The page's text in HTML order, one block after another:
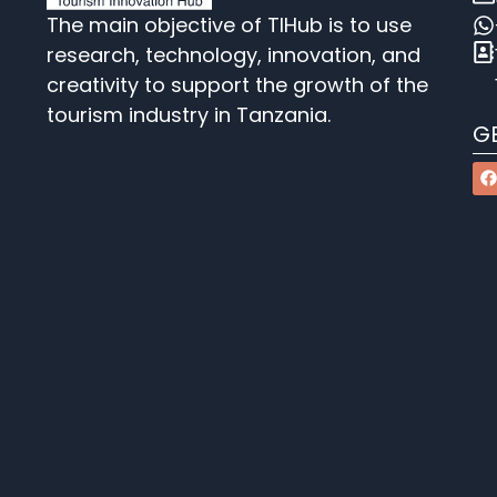
The main objective of TIHub is to use
research, technology, innovation, and
creativity to support the growth of the
tourism industry in Tanzania.